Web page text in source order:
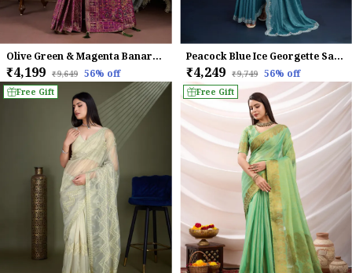
Olive Green & Magenta Banarasi Silk Saree
₹4,199 ₹9,649 56% off
Peacock Blue Ice Georgette Saree For Women
₹4,249 ₹9,749 56% off
Free Gift Free Gift